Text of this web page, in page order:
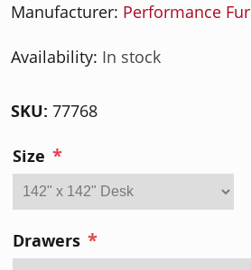
Manufacturer: Performance
Availability: In stock
SKU: 77768
Size *
Drawers *